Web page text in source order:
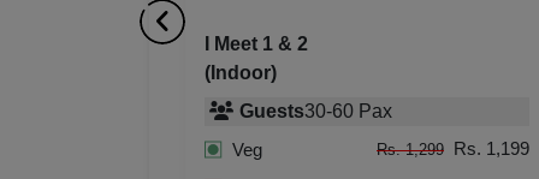
I Meet 1 & 2
(Indoor)
Guests30-60 Pax
Veg
Rs. 1,299 Rs. 1,199